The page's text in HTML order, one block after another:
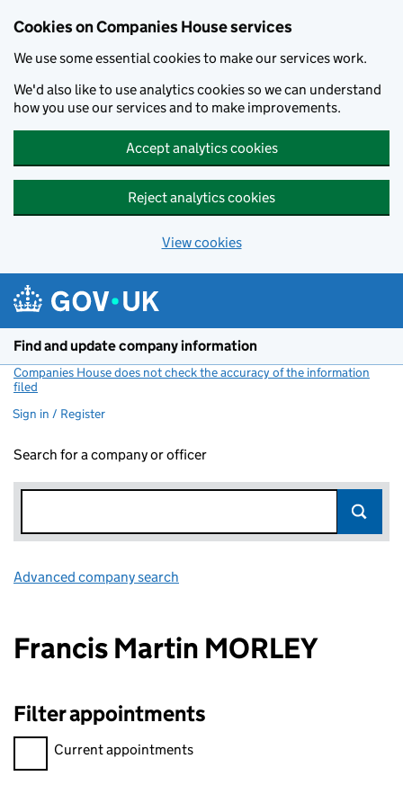
Cookies on Companies House services
We use some essential cookies to make our services work.
We'd also like to use analytics cookies so we can understand
how you use our services and to make improvements.
Accept analytics cookies
Reject analytics cookies
View cookies
Find and update company information
Companies House does not check the accuracy of the information
filed
Sign in / Register
Search for a company or officer
Advanced company search
Francis Martin MORLEY
Filter appointments
Filter appointments, selecting an input will reload the page.
Current appointments